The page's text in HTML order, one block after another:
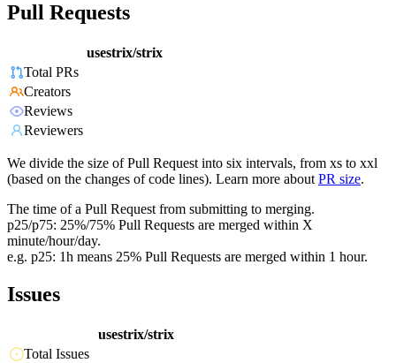
Pull Requests
usestrix/strix
Total PRs
Creators
Reviews
Reviewers
We divide the size of Pull Request into six intervals, from xs to xxl
(based on the changes of code lines). Learn more about PR size.
The time of a Pull Request from submitting to merging.
p25/p75: 25%/75% Pull Requests are merged within X
minute/hour/day.
e.g. p25: 1h means 25% Pull Requests are merged within 1 hour.
Issues
usestrix/strix
Total Issues